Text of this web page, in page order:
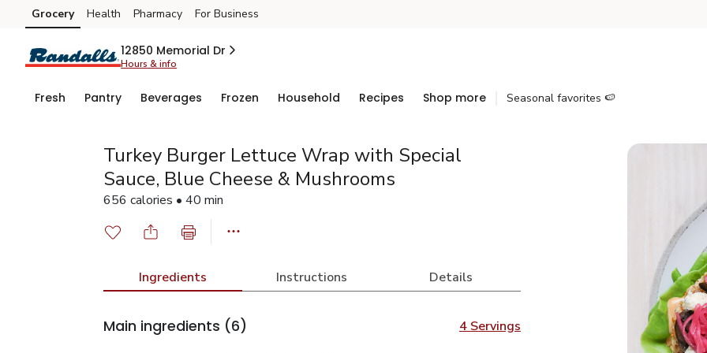
Skip to search
Skip to main content
Skip to cookie settings
Skip to chat
Grocery Health Pharmacy For Business
12850 Memorial Dr
Hours & info
Fresh Pantry Beverages Frozen Household Recipes Shop more Seasonal favorites 🍉
Turkey Burger Lettuce Wrap with Special
Sauce, Blue Cheese & Mushrooms
656 calories • 40 min
Ingredients Instructions Details
Main ingredients (6) 4 Servings